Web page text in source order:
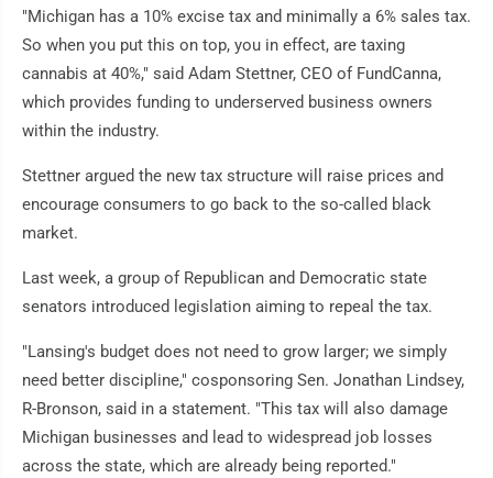
"Michigan has a 10% excise tax and minimally a 6% sales tax.
So when you put this on top, you in effect, are taxing
cannabis at 40%," said Adam Stettner, CEO of FundCanna,
which provides funding to underserved business owners
within the industry.
Stettner argued the new tax structure will raise prices and
encourage consumers to go back to the so-called black
market.
Last week, a group of Republican and Democratic state
senators introduced legislation aiming to repeal the tax.
"Lansing's budget does not need to grow larger; we simply
need better discipline," cosponsoring Sen. Jonathan Lindsey,
R-Bronson, said in a statement. "This tax will also damage
Michigan businesses and lead to widespread job losses
across the state, which are already being reported."